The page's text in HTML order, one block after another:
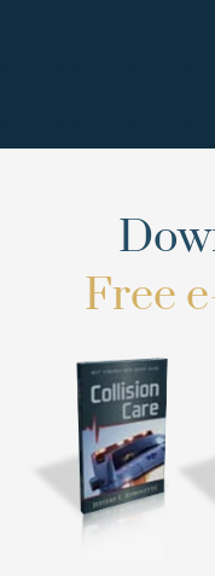
Free